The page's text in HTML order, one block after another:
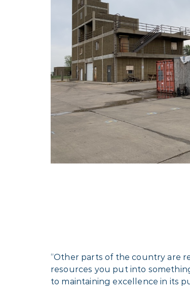
“Other parts of the country are
resources you put into
to maintaining excellence in its